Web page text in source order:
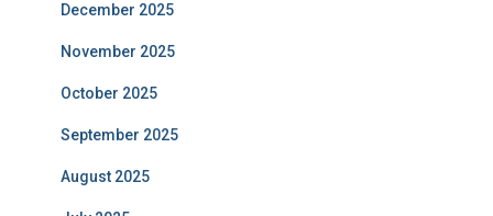
December 2025
November 2025
October 2025
September 2025
August 2025